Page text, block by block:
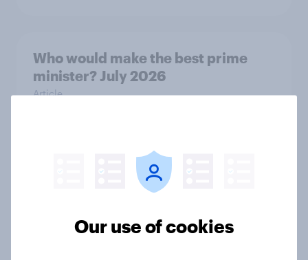
Who would make the best prime
minister? July 2026
Article
Voting intention, 26-27 July 2026:
Ref 22%, Lab 22%, Con 21%, Grn
Our use of cookies